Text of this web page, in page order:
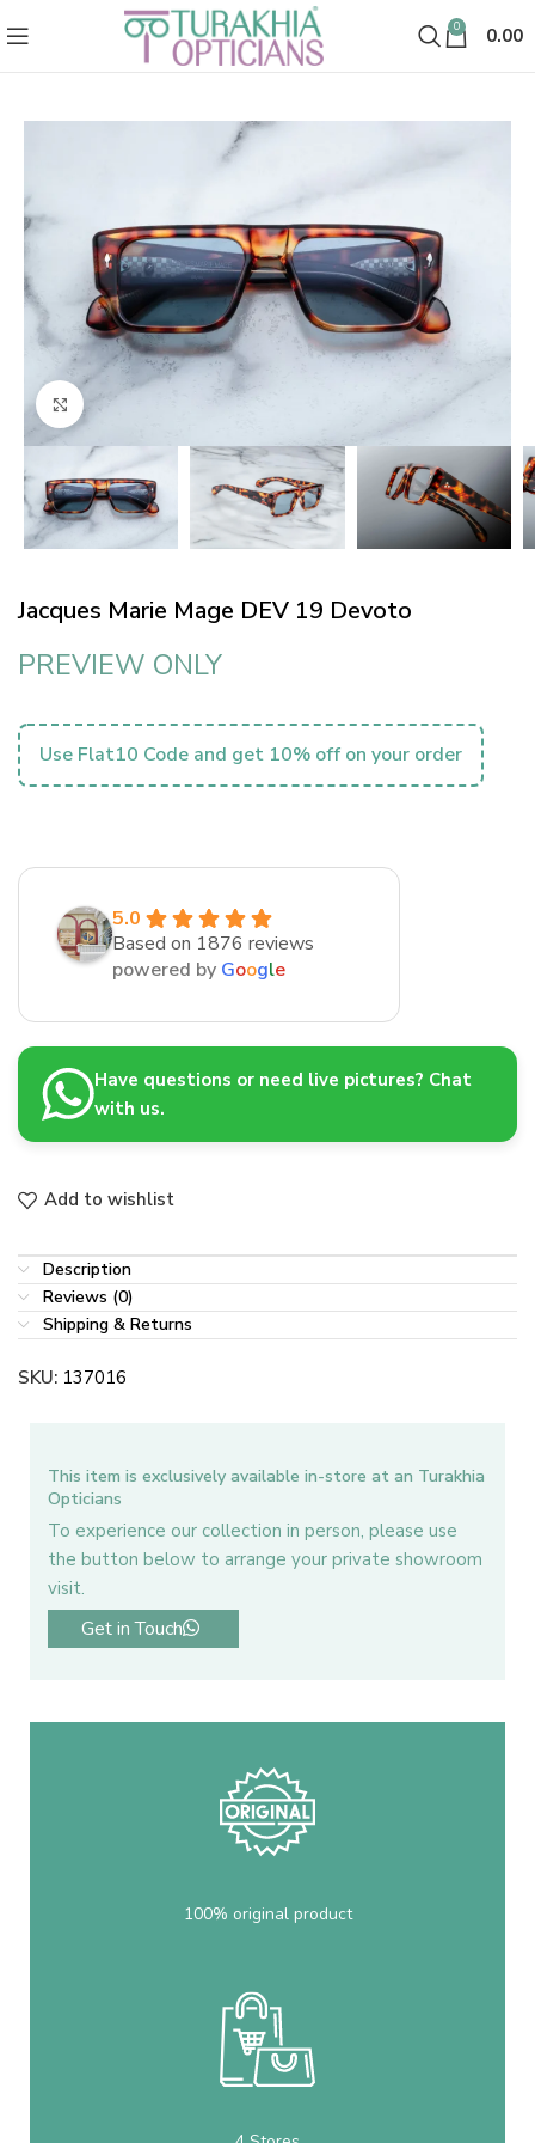
0 0.00
Click to enlarge
Jacques Marie Mage DEV 19 Devoto
PREVIEW ONLY
Use Flat10 Code and get 10% off on your order
5.0
Based on 1876 reviews
powered by Google
Have questions or need live pictures? Chat
with us.
Add to wishlist
Description
Reviews (0)
Shipping & Returns
SKU: 137016
This item is exclusively available in-store at an Turakhia
Opticians
To experience our collection in person, please use
the button below to arrange your private showroom
visit.
Get in Touch
100% original product